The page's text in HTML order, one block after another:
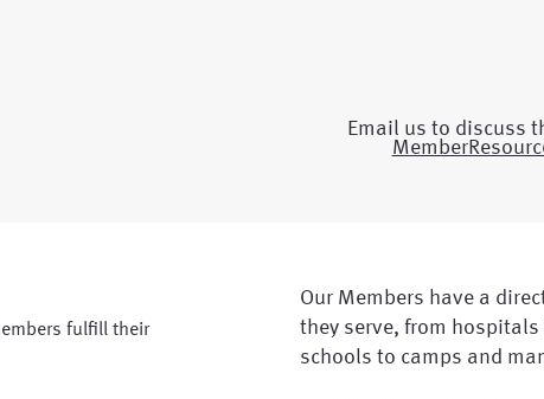
Email us to discuss
fulfill their
Our Members have a
they serve, from
schools to camps and